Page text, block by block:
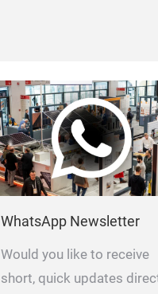
WhatsApp Newsletter
Would you like to receive
short, quick updates